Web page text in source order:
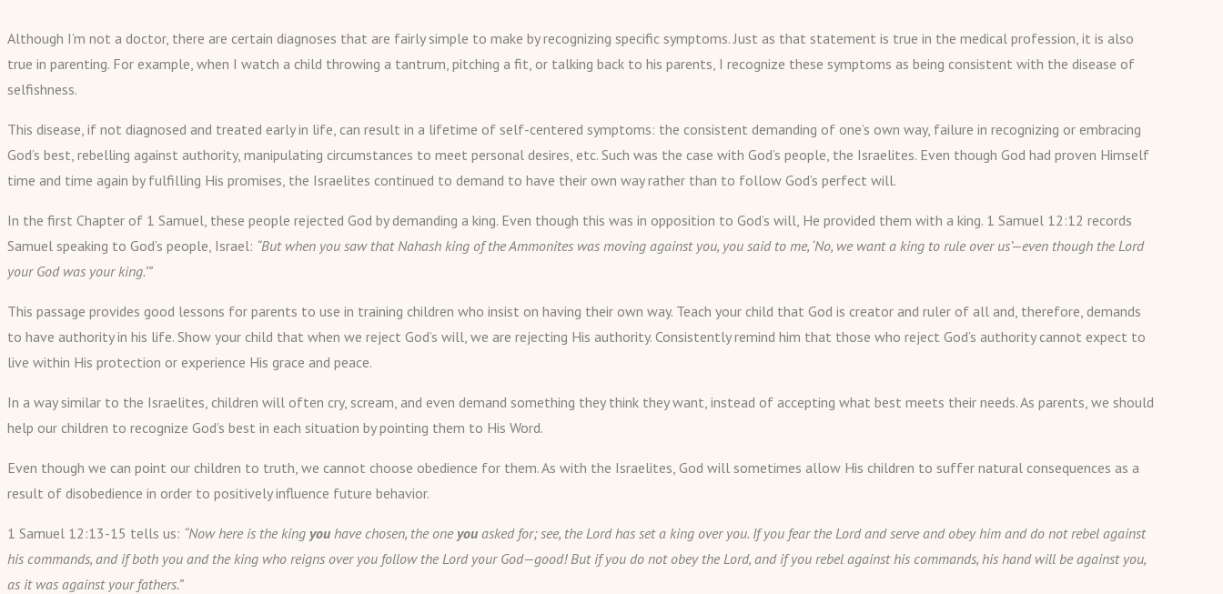
Although I’m not a doctor, there are certain diagnoses that are fairly simple to make by recognizing specific symptoms. Just as that statement is true in the medical profession, it is also
true in parenting. For example, when I watch a child throwing a tantrum, pitching a fit, or talking back to his parents, I recognize these symptoms as being consistent with the disease of
selfishness.
This disease, if not diagnosed and treated early in life, can result in a lifetime of self-centered symptoms: the consistent demanding of one’s own way, failure in recognizing or embracing
God’s best, rebelling against authority, manipulating circumstances to meet personal desires, etc. Such was the case with God’s people, the Israelites. Even though God had proven Himself
time and time again by fulfilling His promises, the Israelites continued to demand to have their own way rather than to follow God’s perfect will.
In the first Chapter of 1 Samuel, these people rejected God by demanding a king. Even though this was in opposition to God’s will, He provided them with a king. 1 Samuel 12:12 records
Samuel speaking to God’s people, Israel: “But when you saw that Nahash king of the Ammonites was moving against you, you said to me, ‘No, we want a king to rule over us’—even though the Lord
your God was your king.’”
This passage provides good lessons for parents to use in training children who insist on having their own way. Teach your child that God is creator and ruler of all and, therefore, demands
to have authority in his life. Show your child that when we reject God’s will, we are rejecting His authority. Consistently remind him that those who reject God’s authority cannot expect to
live within His protection or experience His grace and peace.
In a way similar to the Israelites, children will often cry, scream, and even demand something they think they want, instead of accepting what best meets their needs. As parents, we should
help our children to recognize God’s best in each situation by pointing them to His Word.
Even though we can point our children to truth, we cannot choose obedience for them. As with the Israelites, God will sometimes allow His children to suffer natural consequences as a
result of disobedience in order to positively influence future behavior.
1 Samuel 12:13-15 tells us: “Now here is the king you have chosen, the one you asked for; see, the Lord has set a king over you. If you fear the Lord and serve and obey him and do not rebel against
his commands, and if both you and the king who reigns over you follow the Lord your God—good! But if you do not obey the Lord, and if you rebel against his commands, his hand will be against you,
as it was against your fathers.”